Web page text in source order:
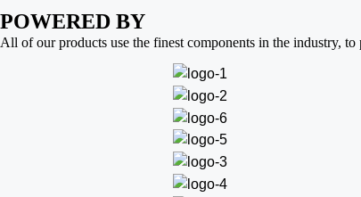
POWERED BY
All of our products use the finest components in the industry,